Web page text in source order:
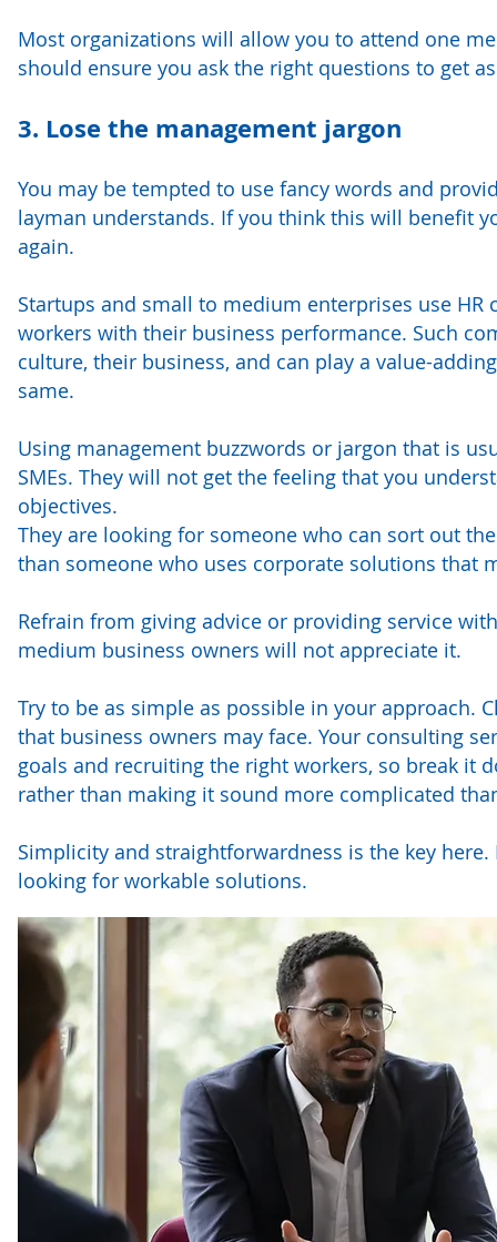
Most organizations will allow you to attend one
should ensure you ask the right questions to get
3. Lose the management jargon
You may be tempted to use fancy words and
layman understands. If you think this will benefit
again.
Startups and small to medium enterprises use
workers with their business performance. Such
culture, their business, and can play a value-
same.
Using management buzzwords or jargon that is
SMEs. They will not get the feeling that you
objectives.
They are looking for someone who can sort out
than someone who uses corporate solutions that
Refrain from giving advice or providing service
medium business owners will not appreciate it.
Try to be as simple as possible in your approach.
that business owners may face. Your consulting
goals and recruiting the right workers, so break it
rather than making it sound more complicated
Simplicity and straightforwardness is the key
looking for workable solutions.